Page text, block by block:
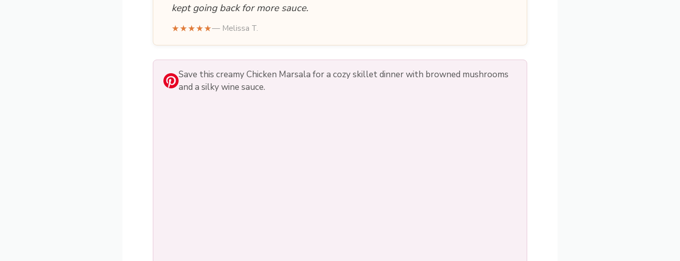
kept going back for more sauce.
★★★★★— Melissa T.
Save this creamy Chicken Marsala for a cozy skillet dinner with browned mushrooms
and a silky wine sauce.